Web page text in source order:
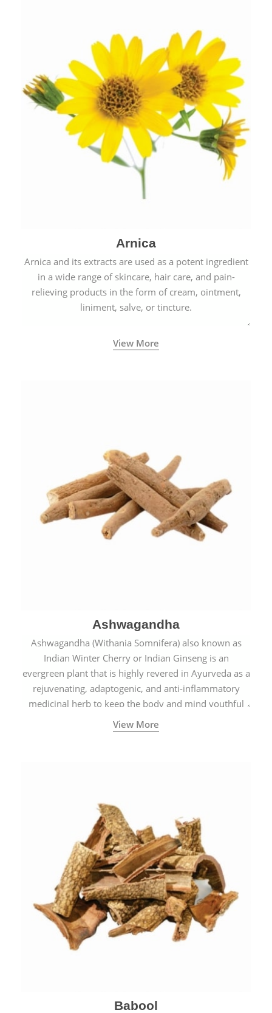
Arnica
Arnica and its extracts are used as a potent ingredient
in a wide range of skincare, hair care, and pain-
relieving products in the form of cream, ointment,
liniment, salve, or tincture.
View More
Ashwagandha
Ashwagandha (Withania Somnifera) also known as
Indian Winter Cherry or Indian Ginseng is an
evergreen plant that is highly revered in Ayurveda as a
rejuvenating, adaptogenic, and anti-inflammatory
medicinal herb to keep the body and mind youthful
with increased levels of vitality, immunity, and
concentration.
View More
Babool